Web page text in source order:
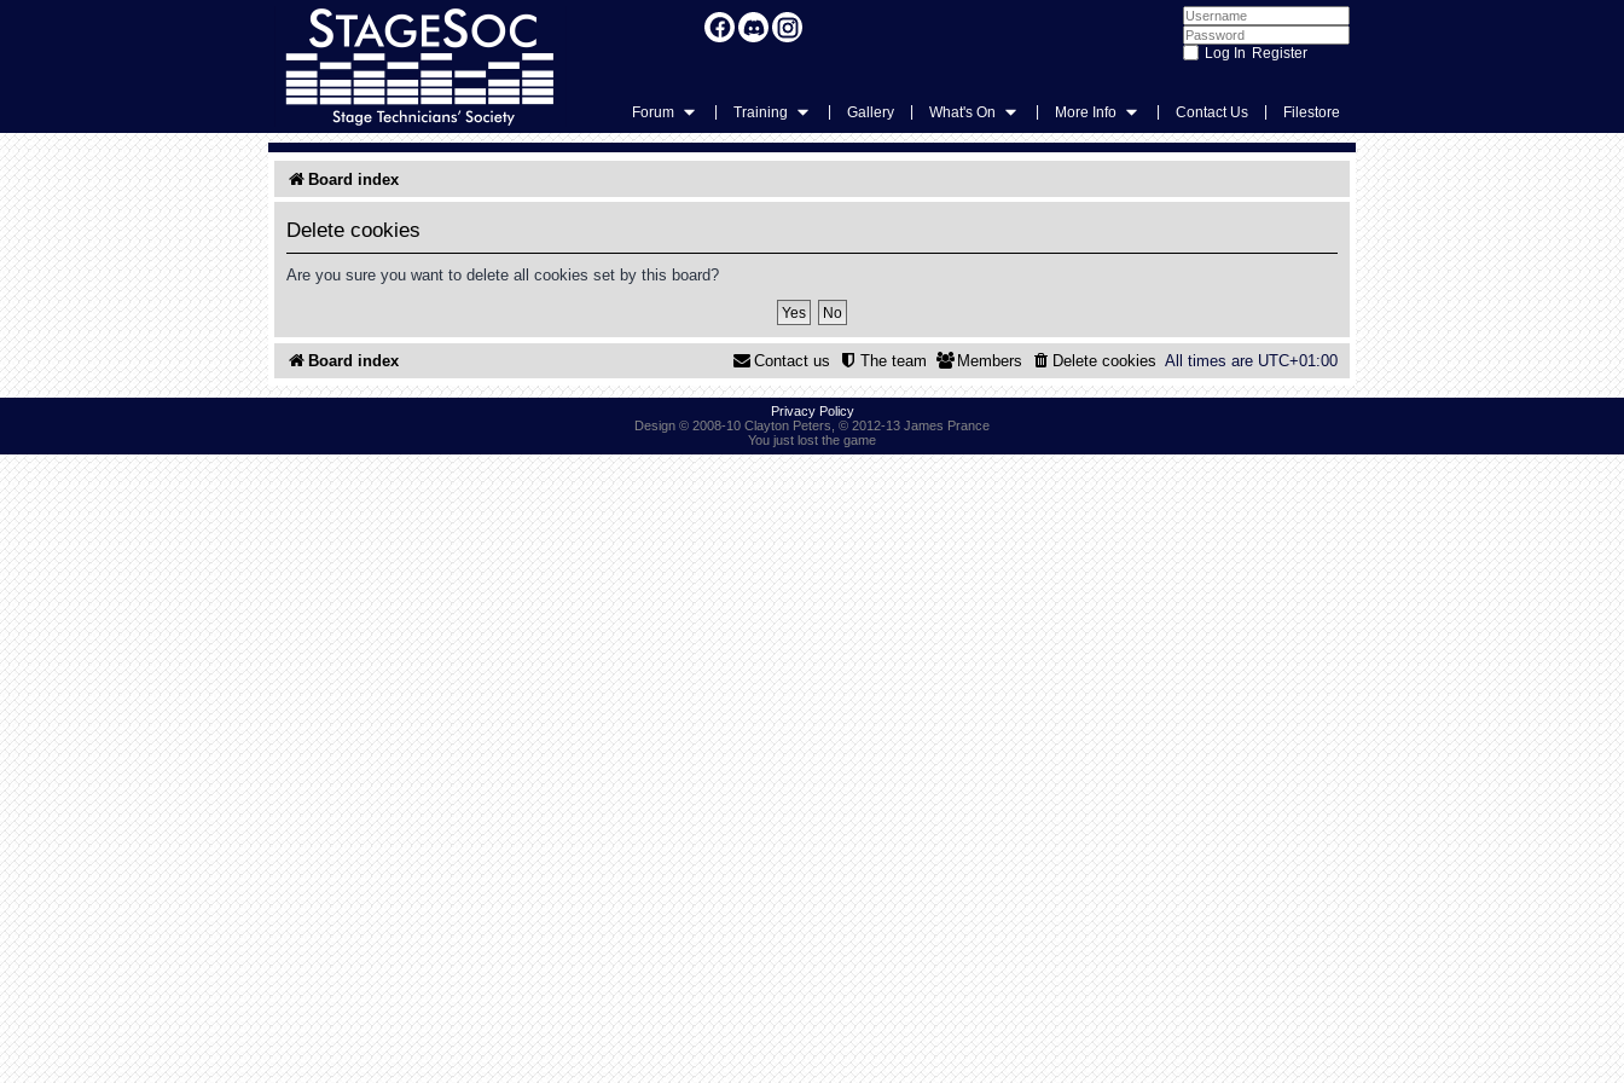
Register
Forum Training Gallery What's On More Info Contact Us Filestore
Board index
Delete cookies
Are you sure you want to delete all cookies set by this board?
Board index All times are UTC+01:00
Delete cookies
Members
The team
Contact us
Privacy Policy
Design © 2008-10 Clayton Peters, © 2012-13 James Prance
You just lost the game